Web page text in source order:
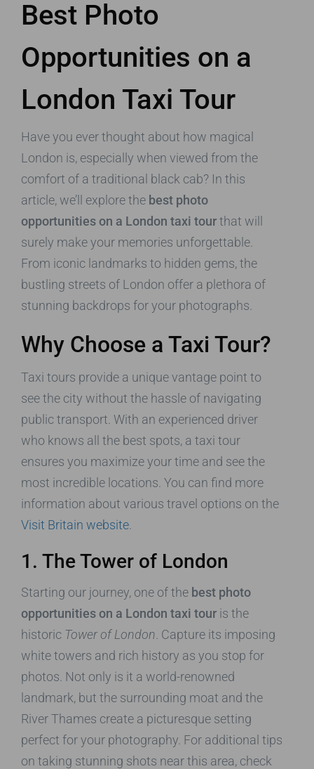
Best Photo
Opportunities on a
London Taxi Tour
Have you ever thought about how magical
London is, especially when viewed from the
comfort of a traditional black cab? In this
article, we’ll explore the best photo
opportunities on a London taxi tourthat will
surely make your memories unforgettable.
From iconic landmarks to hidden gems, the
bustling streets of London offer a plethora of
stunning backdrops for your photographs.
Why Choose a Taxi Tour?
Taxi tours provide a unique vantage point to
see the city without the hassle of navigating
public transport. With an experienced driver
who knows all the best spots, a taxi tour
ensures you maximize your time and see the
most incredible locations. You can find more
information about various travel options on the
Visit Britain website
1. The Tower of London
Starting our journey, one of the best photo
opportunities on a London taxi tour is the
historic Tower of London . Capture its imposing
white towers and rich history as you stop for
photos. Not only is it a world-renowned
landmark, but the surrounding moat and the
River Thames create a picturesque setting
perfect for your photography. For additional tips
on taking stunning shots near this area, check